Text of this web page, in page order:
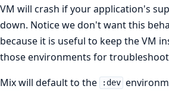
VM will crash if your application's
down. Notice we don't want this
because it is useful to keep the VM
those environments for
Mix will default to the
:dev